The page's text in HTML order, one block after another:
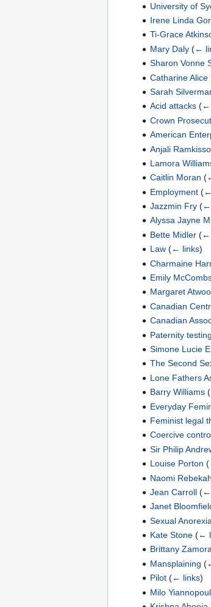
University of
Irene Linda
Ti-Grace
Mary Daly (←
Sharon Vonne
Catharine Alice
Sarah
Acid attacks (←
Crown
American
Anjali
Lamora
Caitlin Moran (
Employment (←
Jazzmin Fry (←
Alyssa Jayne
Bette Midler (←
Law (← links)
Charmaine
Emily
Margaret
Canadian
Canadian
Paternity testing
Simone Lucie
The Second
Lone Fathers
Barry Williams (
Everyday
Feminist legal
Coercive
Sir Philip
Louise Porton (
Naomi
Jean Carroll (←
Janet
Sexual Anorexia
Kate Stone (←
Brittany
Mansplaining (
Pilot (← links)
Milo